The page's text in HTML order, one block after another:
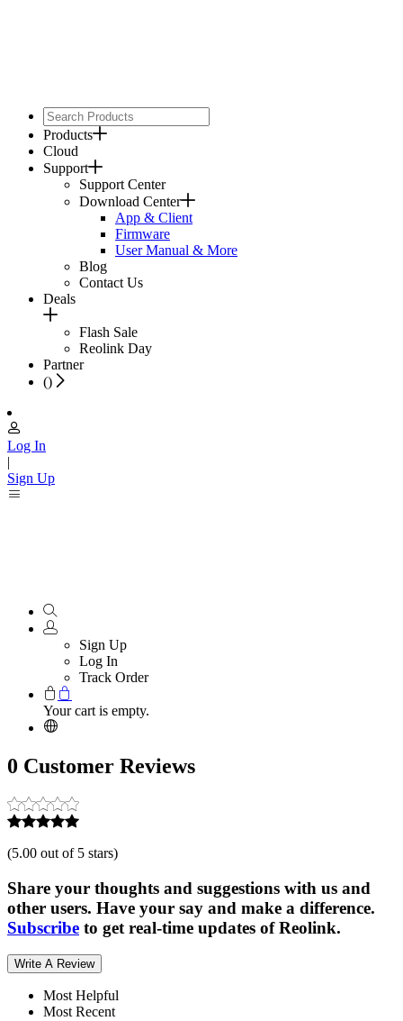
Products
Cloud
Support
Support Center
Download Center
App & Client
Firmware
User Manual & More
Blog
Contact Us
Deals
Flash Sale
Reolink Day
Partner
()
Log In
|
Sign Up
Sign Up
Log In
Track Order
Your cart is empty.
0 Customer Reviews
(5.00 out of 5 stars)
Share your thoughts and suggestions with us and
other users. Have your say and make a difference.
Subscribe to get real-time updates of Reolink.
Write A Review
Most Helpful
Most Recent